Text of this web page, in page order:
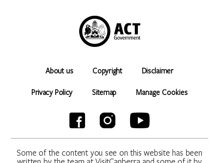
About us Copyright Disclaimer
Privacy Policy Sitemap Manage Cookies
Some of the content you see on this website has been